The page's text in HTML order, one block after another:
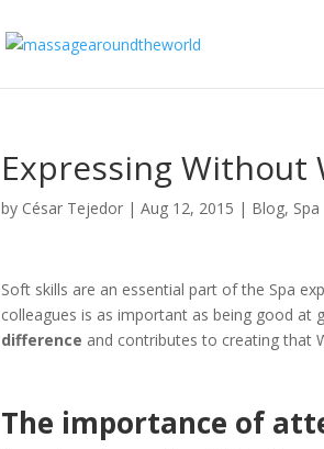
Expressing Without
by César Tejedor |Aug 12, 2015 | Blog, Spa
Soft skills are an essential part of the Spa
colleagues is as important as being good at
difference and contributes to creating that
The importance of